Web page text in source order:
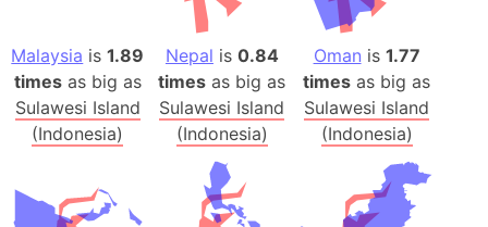
Malaysia is1.89
timesas big as
Sulawesi Island
(Indonesia)
Nepal is 0.84
times as big as
Sulawesi Island
(Indonesia)
Oman is 1.77
times as big as
Sulawesi Island
(Indonesia)